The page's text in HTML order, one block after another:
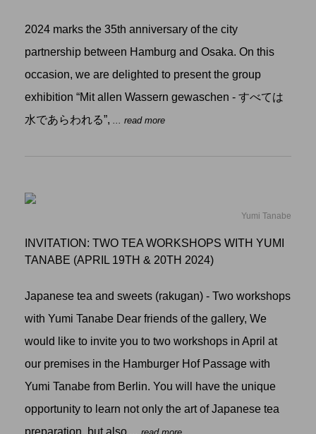
2024 marks the 35th anniversary of the city
partnership between Hamburg and Osaka. On this
occasion, we are delighted to present the group
exhibition “Mit allen Wassern gewaschen - すべては
水であらわれる”, ... read more
Yumi Tanabe
INVITATION: TWO TEA WORKSHOPS WITH YUMI
TANABE (APRIL 19TH & 20TH 2024)
Japanese tea and sweets (rakugan) - Two workshops
with Yumi Tanabe Dear friends of the gallery, We
would like to invite you to two workshops in April at
our premises in the Hamburger Hof Passage with
Yumi Tanabe from Berlin. You will have the unique
opportunity to learn not only the art of Japanese tea